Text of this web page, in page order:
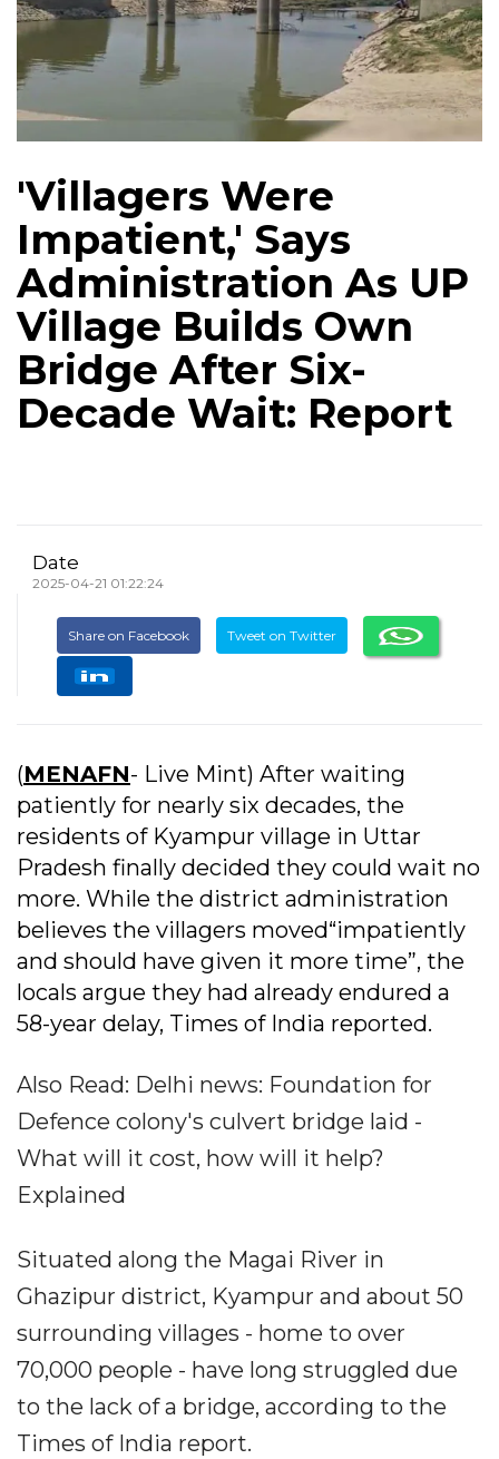
'Villagers Were
Impatient,' Says
Administration As UP
Village Builds Own
Bridge After Six-
Decade Wait: Report
Date
2025-04-21 01:22:24
Share on Facebook Tweet on Twitter
(MENAFN- Live Mint) After waiting
patiently for nearly six decades, the
residents of Kyampur village in Uttar
Pradesh finally decided they could wait no
more. While the district administration
believes the villagers moved“impatiently
and should have given it more time”, the
locals argue they had already endured a
58-year delay, Times of India reported.
Also Read: Delhi news: Foundation for
Defence colony's culvert bridge laid -
What will it cost, how will it help?
Explained
Situated along the Magai River in
Ghazipur district, Kyampur and about 50
surrounding villages - home to over
70,000 people - have long struggled due
to the lack of a bridge, according to the
Times of India report.